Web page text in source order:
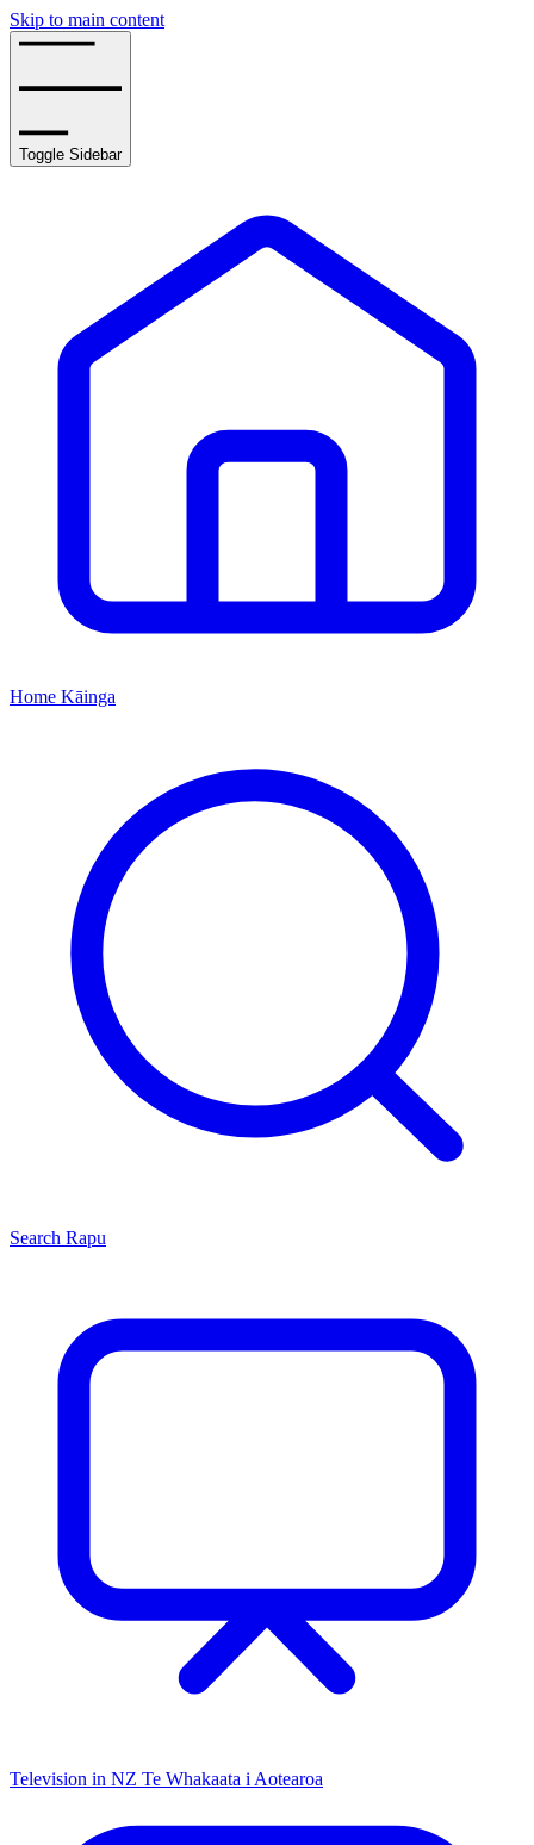
Skip to main content
Toggle Sidebar
Home Kāinga
Search Rapu
Television in NZ Te Whakaata i Aotearoa